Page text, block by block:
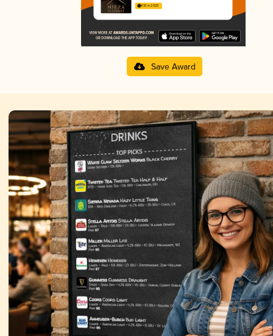
4.10 in 2025
Save Award